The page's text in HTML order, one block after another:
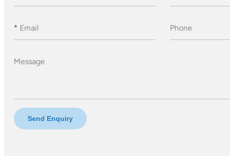
* Email Phone
Message
Send Enquiry